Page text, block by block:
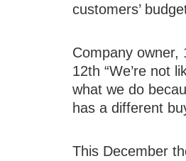
customers’
Company owner,
12th “We’re not
what we do
has a different
This December